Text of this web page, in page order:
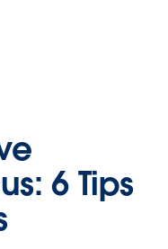
6 Tips